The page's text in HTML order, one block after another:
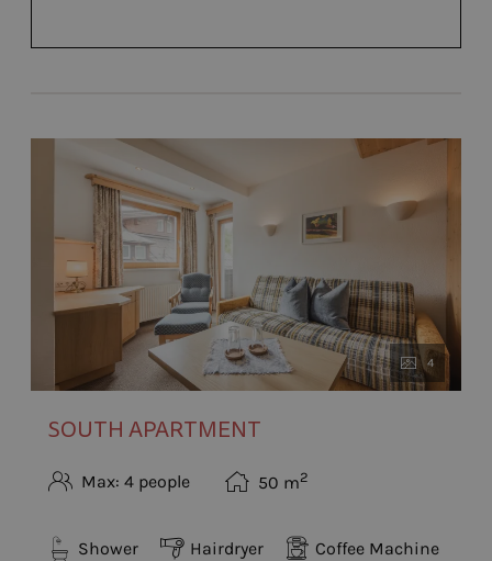
4
SOUTH APARTMENT
Max: 4 people 50 m2
Shower Hairdryer
Coffee Machine